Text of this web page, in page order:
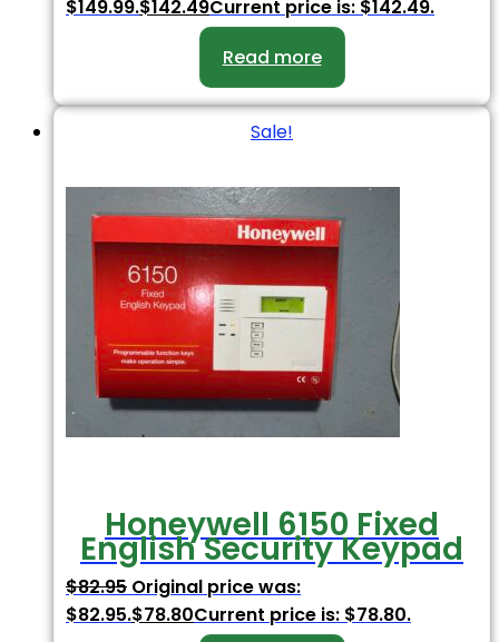
$149.99.$142.49Current price is: $142.49.
Read more
Sale!
Honeywell 6150 Fixed
English Security Keypad
$82.95 Original price was:
$82.95.$78.80Current price is: $78.80.